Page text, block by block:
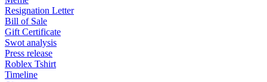
Resignation Letter
Bill of Sale
Gift Certificate
Swot analysis
Press release
Roblex Tshirt
Timeline